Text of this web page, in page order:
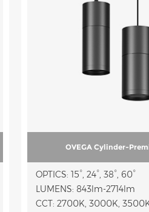
OVEGA Cylinder-
OPTICS: 15°, 24°, 38°, 60°
LUMENS: 843lm-2714lm
CCT: 2700K, 3000K,